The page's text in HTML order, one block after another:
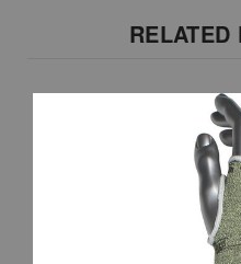
RELATED